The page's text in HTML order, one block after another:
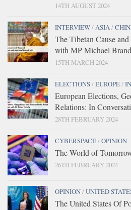
14TH AUGUST 2024
INTERVIEW/ASIA/
The Tibetan Cause
with MP Michael Brand
15TH MARCH 2024
ELECTIONS/EUROPE/
European Elections,
Relations: In
28TH FEBRUARY 2024
CYBERSPACE/OPINION
The World of
26TH FEBRUARY 2024
OPINION/UNITED
The United States Of